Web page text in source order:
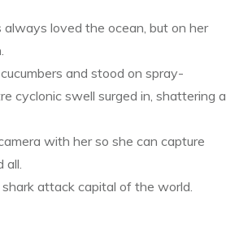
loved the ocean, but on her
and stood on spray-
cyclonic swell surged in, shattering a
with her so she can capture
all.
attack capital of the world.